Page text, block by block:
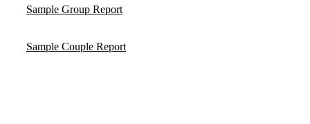
Sample Group Report
Sample Couple Report